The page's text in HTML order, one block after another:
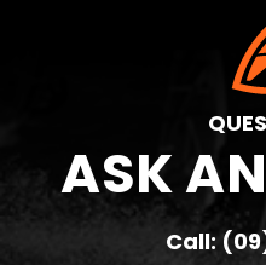
ASK
Call: